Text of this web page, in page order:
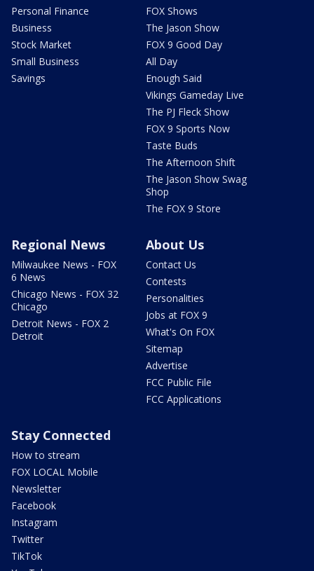
Personal Finance
Business
Stock Market
Small Business
Savings
FOX Shows
The Jason Show
FOX 9 Good Day
All Day
Enough Said
Vikings Gameday Live
The PJ Fleck Show
FOX 9 Sports Now
Taste Buds
The Afternoon Shift
The Jason Show Swag
Shop
The FOX 9 Store
Regional News
Milwaukee News - FOX
6 News
Chicago News - FOX 32
Chicago
Detroit News - FOX 2
Detroit
About Us
Contact Us
Contests
Personalities
Jobs at FOX 9
What's On FOX
Sitemap
Advertise
FCC Public File
FCC Applications
Stay Connected
How to stream
FOX LOCAL Mobile
Newsletter
Facebook
Instagram
Twitter
TikTok